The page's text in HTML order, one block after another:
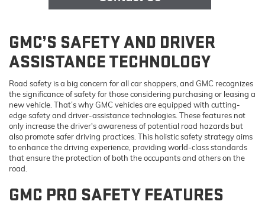
GMC’S SAFETY AND DRIVER
ASSISTANCE TECHNOLOGY
Road safety is a big concern for all car shoppers, and GMC recognizes
the significance of safety for those considering purchasing or leasing a
new vehicle. That’s why GMC vehicles are equipped with cutting-
edge safety and driver-assistance technologies. These features not
only increase the driver's awareness of potential road hazards but
also promote safer driving practices. This holistic safety strategy aims
to enhance the driving experience, providing world-class standards
that ensure the protection of both the occupants and others on the
road.
GMC PRO SAFETY FEATURES